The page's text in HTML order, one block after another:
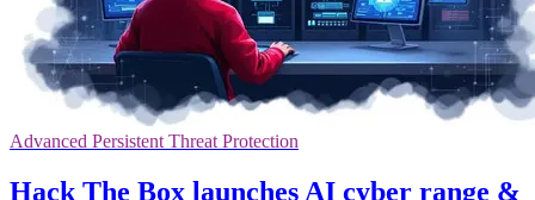
Advanced Persistent Threat Protection
Hack The Box launches AI cyber range &